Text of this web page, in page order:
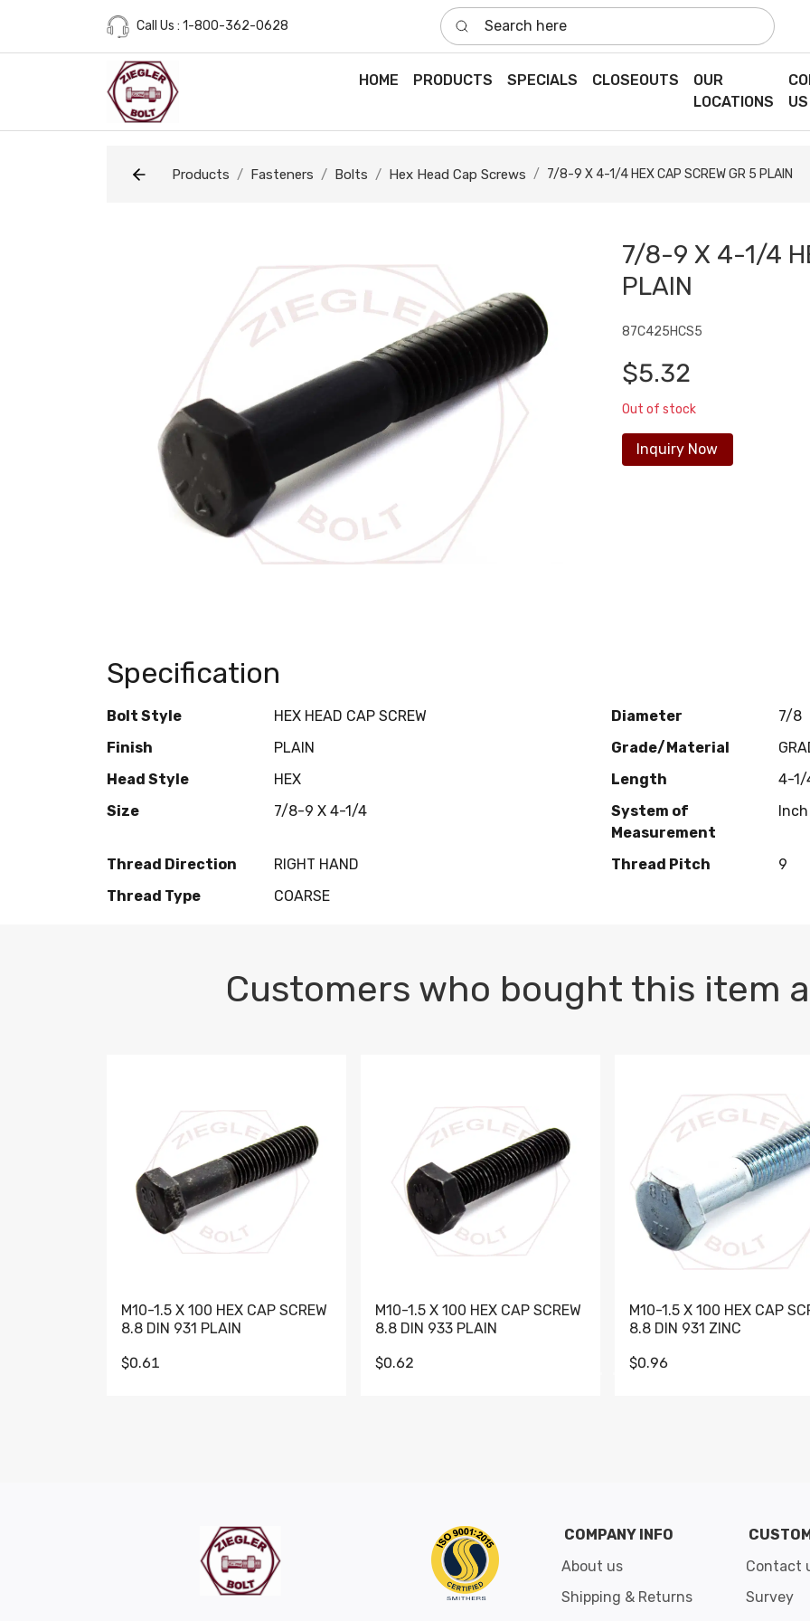
Call Us : 1-800-362-0628
Search here
HOME PRODUCTS SPECIALS CLOSEOUTS
OUR
LOCATIONS
US
Products Fasteners Bolts Hex Head Cap Screws 7/8-9 X 4-1/4 HEX CAP SCREW GR 5 PLAIN
7/8-9 X 4-1/4
PLAIN
87C425HCS5
$5.32
Out of stock
Inquiry Now
Specification
Bolt Style HEX HEAD CAP SCREW Diameter
7/8
Finish
PLAIN Grade/Material
Head Style
HEX Length
4-1/
Size
7/8-9 X 4-1/4
System of
Measurement
Inch
Thread Direction RIGHT HAND Thread Pitch
9
Thread Type
COARSE
Customers who bought this item
M10-1.5 X 100 HEX CAP SCREW
8.8 DIN 931 PLAIN
$0.61
M10-1.5 X 100 HEX CAP SCREW
8.8 DIN 933 PLAIN
$0.62
M10-1.5 X 100 HEX CAP
8.8 DIN 931 ZINC
$0.96
COMPANY INFO
About us
Shipping & Returns
Contact
Survey